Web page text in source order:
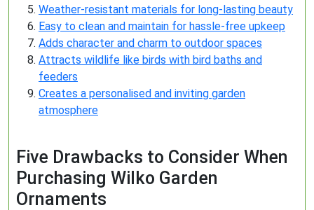
Weather-resistant materials for long-lasting beauty
Easy to clean and maintain for hassle-free upkeep
Adds character and charm to outdoor spaces
Attracts wildlife like birds with bird baths and
feeders
Creates a personalised and inviting garden
atmosphere
Five Drawbacks to Consider When
Purchasing Wilko Garden
Ornaments